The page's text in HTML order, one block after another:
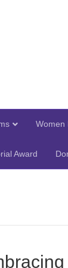
Women
Award